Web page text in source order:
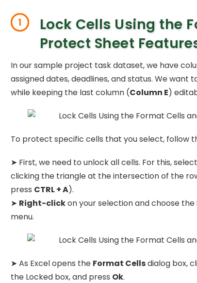
1
Lock Cells Using the
Protect Sheet
In our sample project task dataset, we have
assigned dates, deadlines, and status. We want
while keeping the last column (Column E)
To protect specific cells that you select, follow
➤ First, we need to unlock all cells. For this,
clicking the triangle at the intersection of the
press CTRL + A).
➤ Right-clickon your selection and choose the
menu.
➤ As Excel opens the Format Cellsdialog box,
the Locked box, and press Ok.